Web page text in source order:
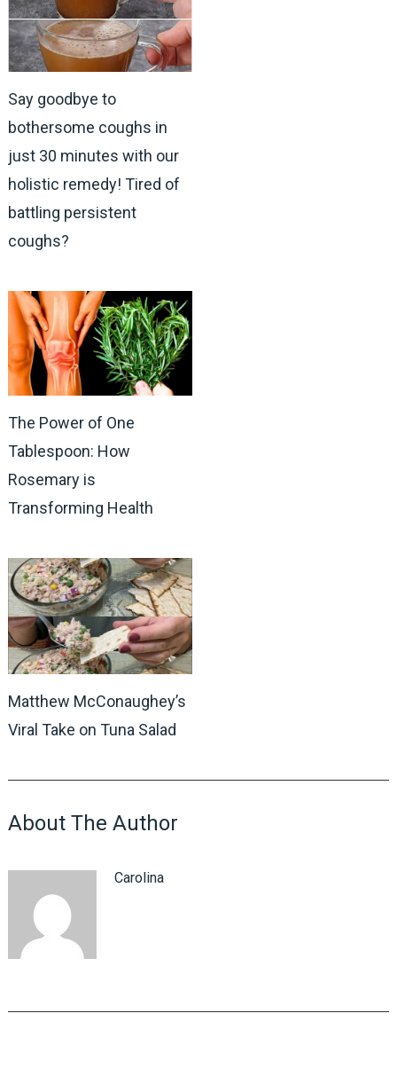
Say goodbye to
bothersome coughs in
just 30 minutes with our
holistic remedy! Tired of
battling persistent
coughs?
The Power of One
Tablespoon: How
Rosemary is
Transforming Health
Matthew McConaughey’s
Viral Take on Tuna Salad
About The Author
Carolina